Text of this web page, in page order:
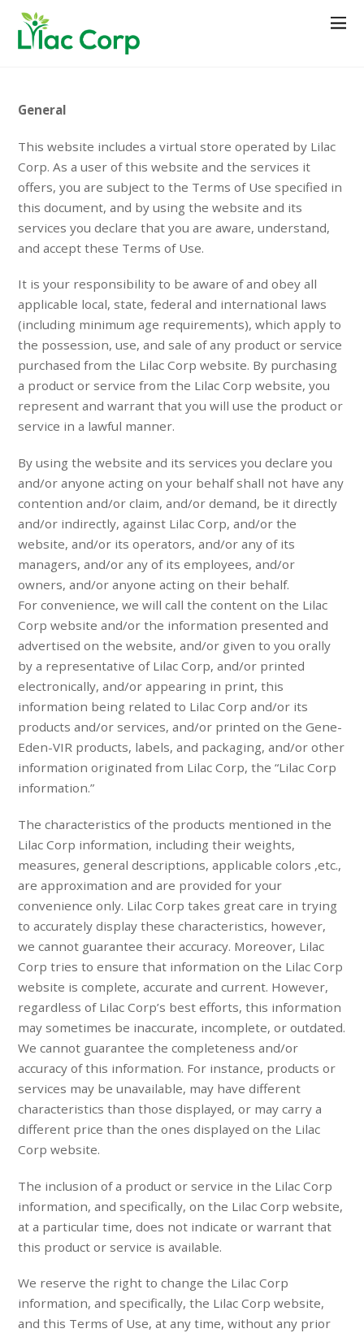
General
This website includes a virtual store operated by Lilac
Corp. As a user of this website and the services it
offers, you are subject to the Terms of Use specified in
this document, and by using the website and its
services you declare that you are aware, understand,
and accept these Terms of Use.
It is your responsibility to be aware of and obey all
applicable local, state, federal and international laws
(including minimum age requirements), which apply to
the possession, use, and sale of any product or service
purchased from the Lilac Corp website. By purchasing
a product or service from the Lilac Corp website, you
represent and warrant that you will use the product or
service in a lawful manner.
By using the website and its services you declare you
and/or anyone acting on your behalf shall not have any
contention and/or claim, and/or demand, be it directly
and/or indirectly, against Lilac Corp, and/or the
website, and/or its operators, and/or any of its
managers, and/or any of its employees, and/or
owners, and/or anyone acting on their behalf.
For convenience, we will call the content on the Lilac
Corp website and/or the information presented and
advertised on the website, and/or given to you orally
by a representative of Lilac Corp, and/or printed
electronically, and/or appearing in print, this
information being related to Lilac Corp and/or its
products and/or services, and/or printed on the Gene-
Eden-VIR products, labels, and packaging, and/or other
information originated from Lilac Corp, the “Lilac Corp
information.”
The characteristics of the products mentioned in the
Lilac Corp information, including their weights,
measures, general descriptions, applicable colors ,etc.,
are approximation and are provided for your
convenience only. Lilac Corp takes great care in trying
to accurately display these characteristics, however,
we cannot guarantee their accuracy. Moreover, Lilac
Corp tries to ensure that information on the Lilac Corp
website is complete, accurate and current. However,
regardless of Lilac Corp’s best efforts, this information
may sometimes be inaccurate, incomplete, or outdated.
We cannot guarantee the completeness and/or
accuracy of this information. For instance, products or
services may be unavailable, may have different
characteristics than those displayed, or may carry a
different price than the ones displayed on the Lilac
Corp website.
The inclusion of a product or service in the Lilac Corp
information, and specifically, on the Lilac Corp website,
at a particular time, does not indicate or warrant that
this product or service is available.
We reserve the right to change the Lilac Corp
information, and specifically, the Lilac Corp website,
and this Terms of Use, at any time, without any prior